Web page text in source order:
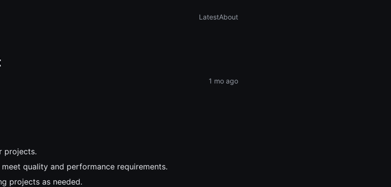
LatestAbout
1 mo ago
projects.
quality and performance requirements.
projects as needed.